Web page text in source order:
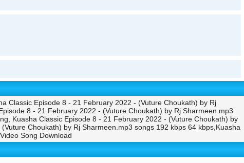
Classic Episode 8 - 21 February 2022 - (Vuture Choukath) by Rj
8 - 21 February 2022 - (Vuture Choukath) by Rj Sharmeen.mp3
Kuasha Classic Episode 8 - 21 February 2022 - (Vuture Choukath) by
Choukath) by Rj Sharmeen.mp3 songs 192 kbps 64 kbps,Kuasha
Song Download